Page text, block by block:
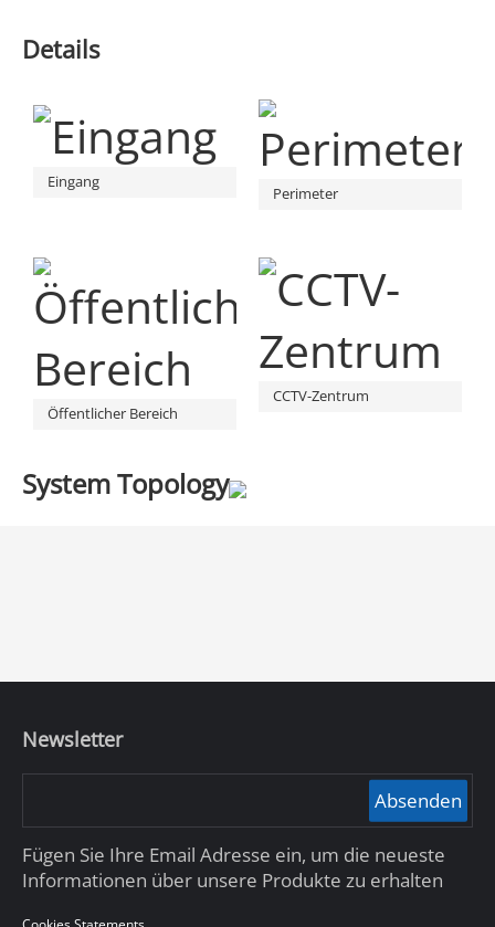
Details
Eingang
Perimeter
Öffentlicher Bereich
CCTV-Zentrum
System Topology
Newsletter
Absenden
Fügen Sie Ihre Email Adresse ein, um die neueste
Informationen über unsere Produkte zu erhalten